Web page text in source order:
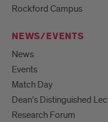
Rockford Campus
NEWS/EVENTS
News
Events
Match Day
Dean’s Distinguished
Research Forum